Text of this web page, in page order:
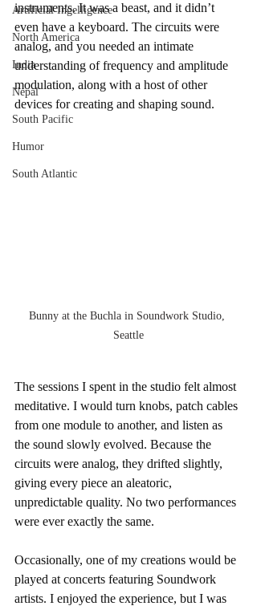
Artificial Ingelligence
North America
India
Nepal
South Pacific
Humor
South Atlantic
instruments. It was a beast, and it didn’t
even have a keyboard. The circuits were
analog, and you needed an intimate
understanding of frequency and amplitude
modulation, along with a host of other
devices for creating and shaping sound.
Bunny at the Buchla in Soundwork Studio,
Seattle
The sessions I spent in the studio felt almost
meditative. I would turn knobs, patch cables
from one module to another, and listen as
the sound slowly evolved. Because the
circuits were analog, they drifted slightly,
giving every piece an aleatoric,
unpredictable quality. No two performances
were ever exactly the same.
Occasionally, one of my creations would be
played at concerts featuring Soundwork
artists. I enjoyed the experience, but I was